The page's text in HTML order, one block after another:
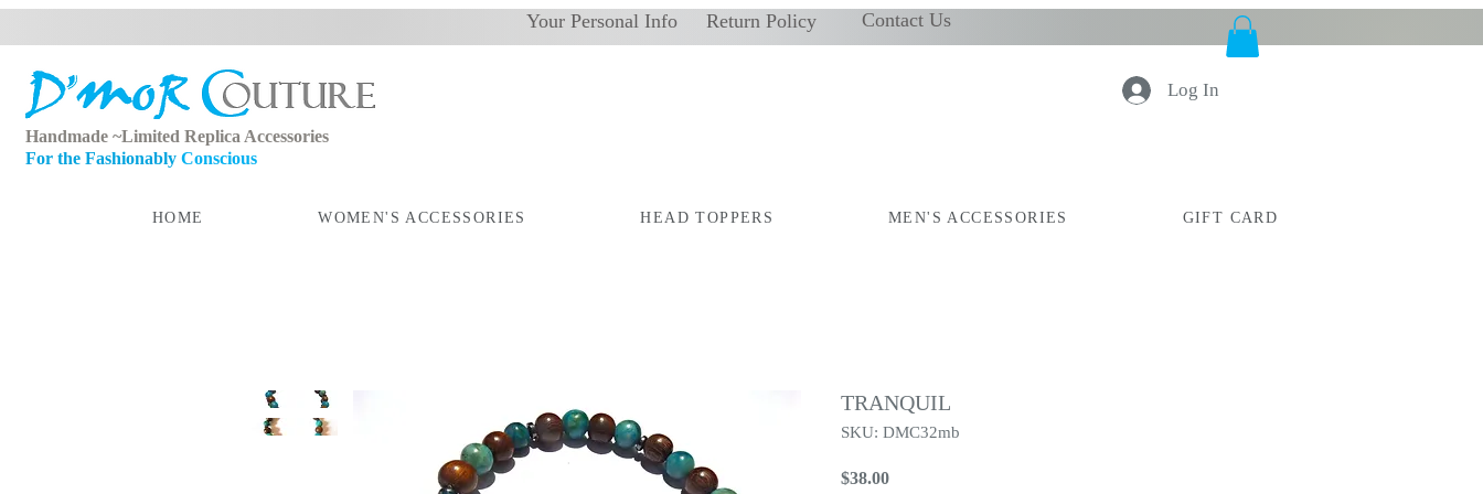
Your Personal Info Return Policy Contact Us
Handmade ~Limited Replica Accessories
For the Fashionably Conscious
Log In
HOME WOMEN'S ACCESSORIES HEAD TOPPERS MEN'S ACCESSORIES GIFT CARD
TRANQUIL
SKU: DMC32mb
$38.00Price